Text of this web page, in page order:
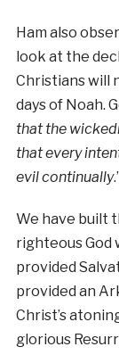
Ham also
look at the
Christians will
days of Noah.
that the
that every
evil continually
We have built
righteous God
provided
provided an
Christ’s
glorious